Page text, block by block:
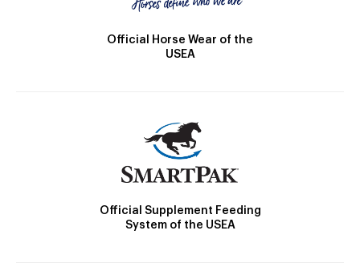
Official Horse Wear of the
USEA
Official Supplement Feeding
System of the USEA